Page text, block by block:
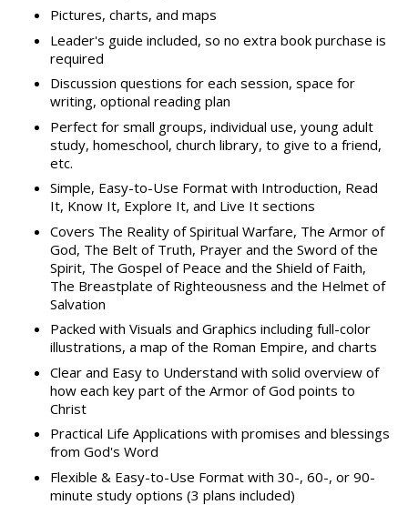
Pictures, charts, and maps
Leader's guide included, so no extra book purchase is
required
Discussion questions for each session, space for
writing, optional reading plan
Perfect for small groups, individual use, young adult
study, homeschool, church library, to give to a friend,
etc.
Simple, Easy-to-Use Format with Introduction, Read
It, Know It, Explore It, and Live It sections
Covers The Reality of Spiritual Warfare, The Armor of
God, The Belt of Truth, Prayer and the Sword of the
Spirit, The Gospel of Peace and the Shield of Faith,
The Breastplate of Righteousness and the Helmet of
Salvation
Packed with Visuals and Graphics including full-color
illustrations, a map of the Roman Empire, and charts
Clear and Easy to Understand with solid overview of
how each key part of the Armor of God points to
Christ
Practical Life Applications with promises and blessings
from God's Word
Flexible & Easy-to-Use Format with 30-, 60-, or 90-
minute study options (3 plans included)